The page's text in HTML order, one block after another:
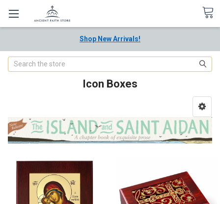
Shop New Arrivals!
Search
Icon Boxes